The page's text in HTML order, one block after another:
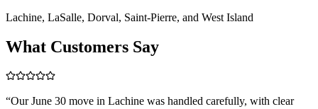
Lachine, LaSalle, Dorval, Saint-Pierre, and West Island
What Customers Say
“Our June 30 move in Lachine was handled carefully, with clear